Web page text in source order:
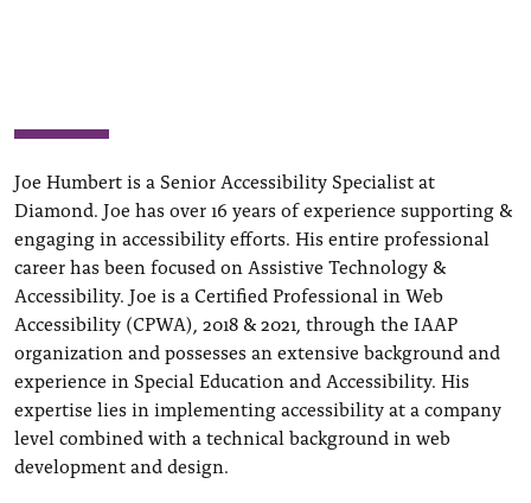
Joe Humbert is a Senior Accessibility Specialist at
Diamond. Joe has over 16 years of experience supporting &
engaging in accessibility efforts. His entire professional
career has been focused on Assistive Technology &
Accessibility. Joe is a Certified Professional in Web
Accessibility (CPWA), 2018 & 2021, through the IAAP
organization and possesses an extensive background and
experience in Special Education and Accessibility. His
expertise lies in implementing accessibility at a company
level combined with a technical background in web
development and design.